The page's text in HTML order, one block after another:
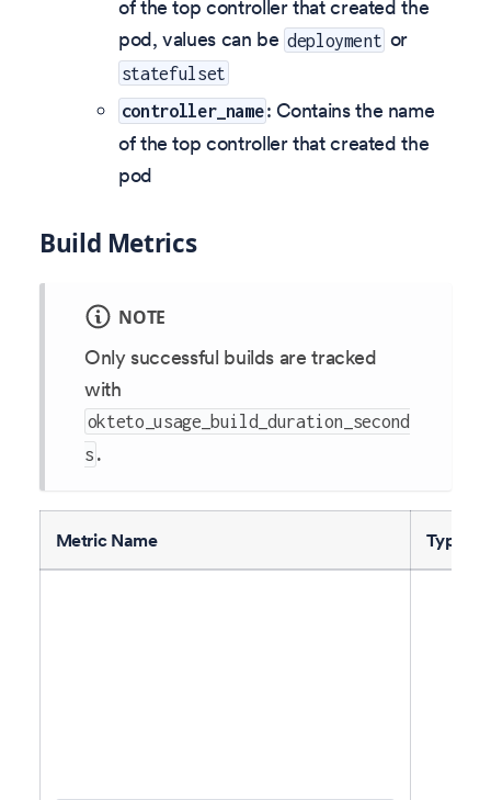
of the top controller that created the
pod, values can be deployment or
statefulset
controller_name: Contains the name
of the top controller that created the
pod
Build Metrics
NOTE
Only successful builds are tracked
with
okteto_usage_build_duration_second
s .
Metric Name Type